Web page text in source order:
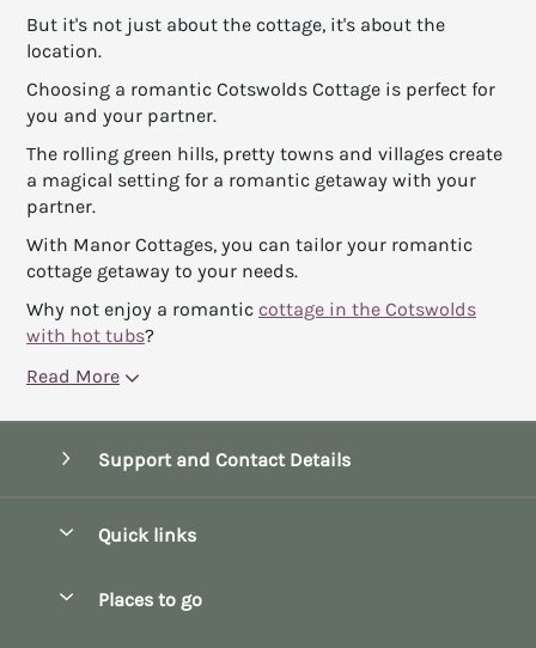
But it's not just about the cottage, it's about the
location.
Choosing a romantic Cotswolds Cottage is perfect for
you and your partner.
The rolling green hills, pretty towns and villages create
a magical setting for a romantic getaway with your
partner.
With Manor Cottages, you can tailor your romantic
cottage getaway to your needs.
Why not enjoy a romantic cottage in the Cotswolds
with hot tubs?
Read More
Support and Contact Details
Quick links
Places to go